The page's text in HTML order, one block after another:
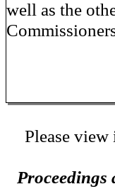
well as the
Please view
Proceedings